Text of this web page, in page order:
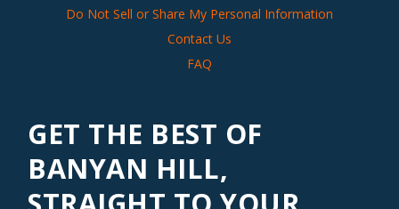
Do Not Sell or Share My Personal Information
Contact Us
FAQ
GET THE BEST OF
BANYAN HILL,